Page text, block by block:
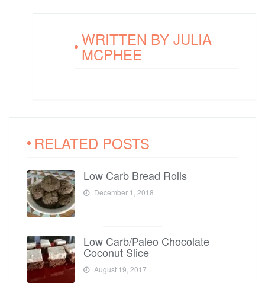
WRITTEN BY JULIA
MCPHEE
RELATED POSTS
Low Carb Bread Rolls
December 1, 2018
Low Carb/Paleo Chocolate
Coconut Slice
August 19, 2017